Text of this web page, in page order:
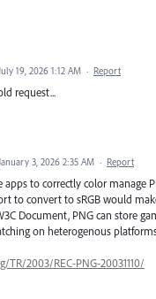
July 19, 2026 1:12 AM · Report
request...
January 3, 2026 2:35 AM · Report
apps to correctly color
to convert to sRGB would
Document, PNG can store
on heterogenous
2003/REC-PNG-20031110/